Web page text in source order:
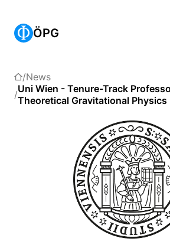
ÖPG
News
Uni Wien - Tenure-Track
Theoretical Gravitational Physics